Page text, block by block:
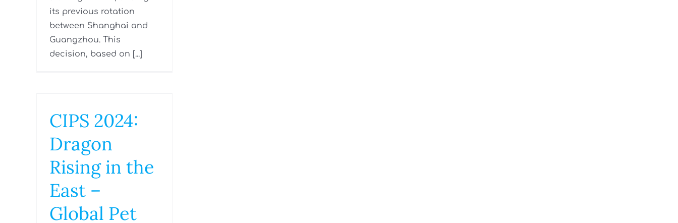
its previous rotation
between Shanghai and
Guangzhou. This
decision, based on [...]
CIPS 2024:
Dragon
Rising in the
East –
Global Pet